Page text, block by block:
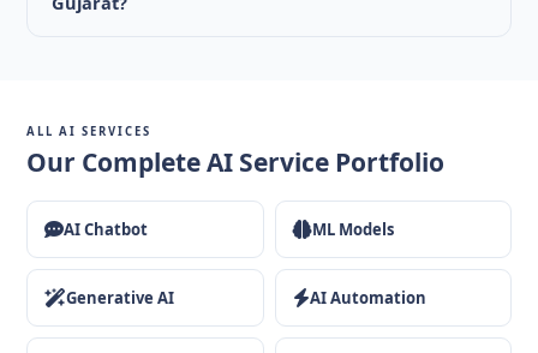
ALL AI SERVICES
Our Complete AI Service Portfolio
AI Chatbot ML Models
Generative AI AI Automation